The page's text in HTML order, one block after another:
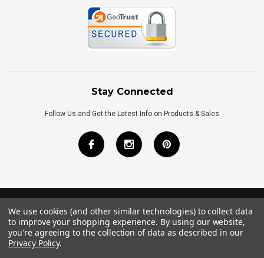
Stay Connected
Follow Us and Get the Latest Info on Products & Sales
©2026Royal Bath Place All Rights Reserved.
Internet MarketingbyTIM
We use cookies (and other similar technologies) to collect data
to improve your shopping experience. By using our website,
you're agreeing to the collection of data as described in our
Privacy Policy.